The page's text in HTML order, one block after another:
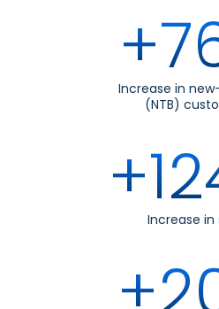
Increase in
(NTB)
Increase in